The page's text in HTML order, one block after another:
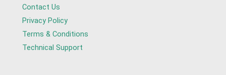
Contact Us
Privacy Policy
Terms & Conditions
Technical Support